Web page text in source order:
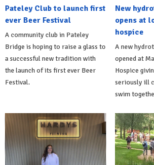
Pateley Club to launch first
ever Beer Festival
A community club in Pateley
Bridge is hoping to raise a glass to
a successful new tradition with
the launch of its first ever Beer
Festival.
New
opens at
hospice
A new
opened at
Hospice
seriously ill
swim